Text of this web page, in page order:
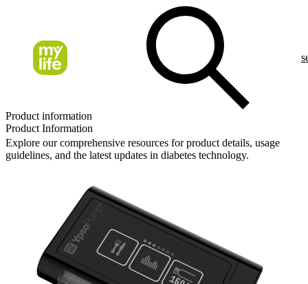
Product information
Product Information
Explore our comprehensive resources for product details, usage
guidelines, and the latest updates in diabetes technology.